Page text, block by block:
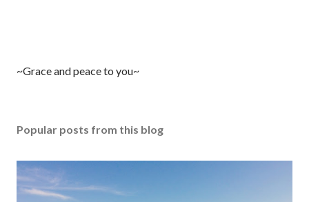
P
a
o
m
m
~Grace and peace to you~
Popular posts from this blog